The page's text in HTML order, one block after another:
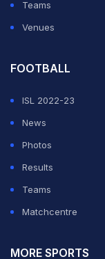
Teams
Venues
FOOTBALL
ISL 2022-23
News
Photos
Results
Teams
Matchcentre
MORE SPORTS